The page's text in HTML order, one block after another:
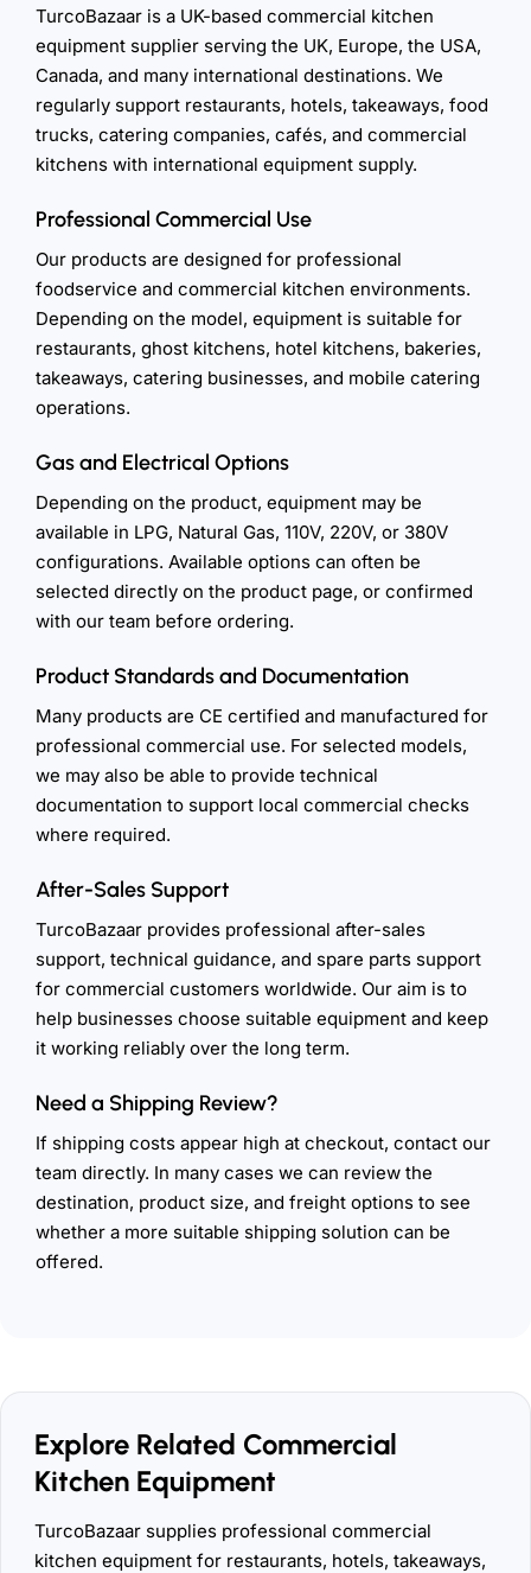
TurcoBazaar is a UK-based commercial kitchen
equipment supplier serving the UK, Europe, the USA,
Canada, and many international destinations. We
regularly support restaurants, hotels, takeaways, food
trucks, catering companies, cafés, and commercial
kitchens with international equipment supply.
Professional Commercial Use
Our products are designed for professional
foodservice and commercial kitchen environments.
Depending on the model, equipment is suitable for
restaurants, ghost kitchens, hotel kitchens, bakeries,
takeaways, catering businesses, and mobile catering
operations.
Gas and Electrical Options
Depending on the product, equipment may be
available in LPG, Natural Gas, 110V, 220V, or 380V
configurations. Available options can often be
selected directly on the product page, or confirmed
with our team before ordering.
Product Standards and Documentation
Many products are CE certified and manufactured for
professional commercial use. For selected models,
we may also be able to provide technical
documentation to support local commercial checks
where required.
After-Sales Support
TurcoBazaar provides professional after-sales
support, technical guidance, and spare parts support
for commercial customers worldwide. Our aim is to
help businesses choose suitable equipment and keep
it working reliably over the long term.
Need a Shipping Review?
If shipping costs appear high at checkout, contact our
team directly. In many cases we can review the
destination, product size, and freight options to see
whether a more suitable shipping solution can be
offered.
Explore Related Commercial
Kitchen Equipment
TurcoBazaar supplies professional commercial
kitchen equipment for restaurants, hotels, takeaways,